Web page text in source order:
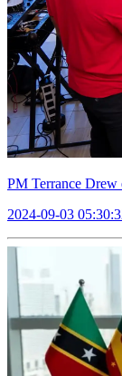
PM Terrance Drew
2024-09-03